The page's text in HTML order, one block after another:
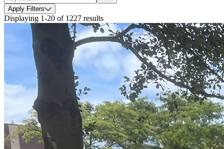
Apply Filters
Displaying 1-20 of 1227 results